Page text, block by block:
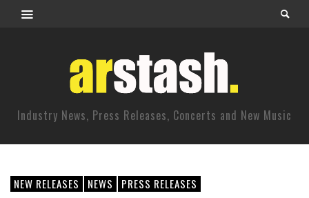
Industry News, Press Releases, Concerts and New Music
NEW RELEASES NEWS PRESS RELEASES